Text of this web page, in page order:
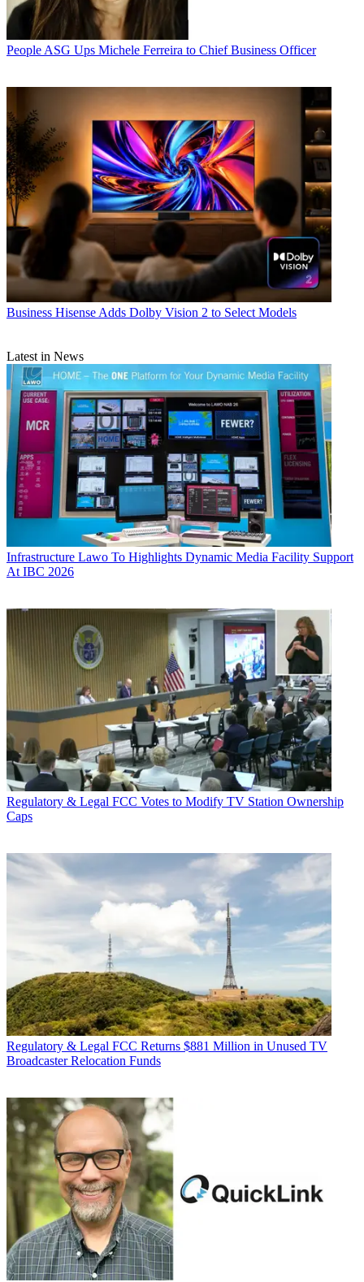
People ASG Ups Michele Ferreira to Chief Business Officer
Business Hisense Adds Dolby Vision 2 to Select Models
Latest in News
Infrastructure Lawo To Highlights Dynamic Media Facility Support
At IBC 2026
Regulatory & Legal FCC Votes to Modify TV Station Ownership
Caps
Regulatory & Legal FCC Returns $881 Million in Unused TV
Broadcaster Relocation Funds